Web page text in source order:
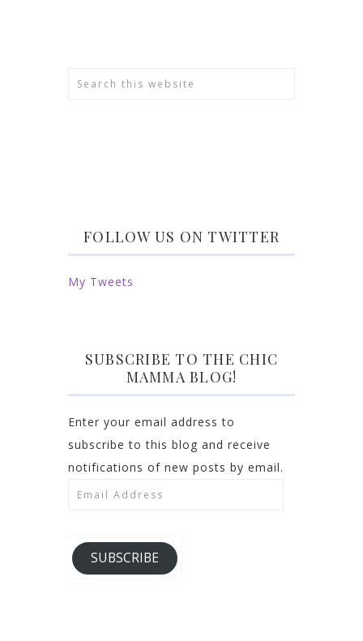
FOLLOW US ON TWITTER
My Tweets
SUBSCRIBE TO THE CHIC
MAMMA BLOG!
Enter your email address to
subscribe to this blog and receive
notifications of new posts by email.
Email
SUBSCRIBE